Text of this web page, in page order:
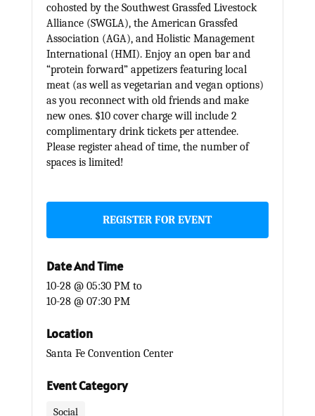
cohosted by the Southwest Grassfed Livestock
Alliance (SWGLA), the American Grassfed
Association (AGA), and Holistic Management
International (HMI). Enjoy an open bar and
“protein forward” appetizers featuring local
meat (as well as vegetarian and vegan options)
as you reconnect with old friends and make
new ones. $10 cover charge will include 2
complimentary drink tickets per attendee.
Please register ahead of time, the number of
spaces is limited!
REGISTER FOR EVENT
Date And Time
10-28 @ 05:30 PM to
10-28 @ 07:30 PM
Location
Santa Fe Convention Center
Event Category
Social